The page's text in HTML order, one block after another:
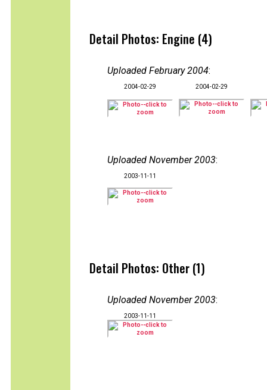
Detail Photos: Engine (4)
Uploaded February 2004:
2004-02-29 2004-02-29
Uploaded November 2003:
2003-11-11
Detail Photos: Other (1)
Uploaded November 2003:
2003-11-11